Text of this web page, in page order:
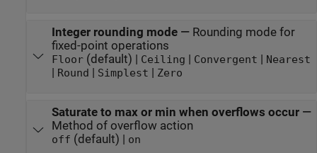
Integer rounding mode— Rounding mode for
fixed-point operations
Floor(default) | Ceiling | Convergent | Nearest
| Round | Simplest | Zero
Saturate to max or min when overflows occur—
Method of overflow action
off (default) | on